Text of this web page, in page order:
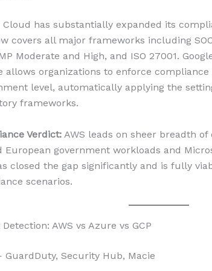
Cloud has substantially expanded its
covers all major frameworks including SOC
Moderate and High, and ISO 27001.
allows organizations to enforce
level, automatically applying the
frameworks.
Verdict: AWS leads on sheer breadth
European government workloads and
closed the gap significantly and is fully
scenarios.
AWS vs Azure vs GCP
GuardDuty, Security Hub, Macie